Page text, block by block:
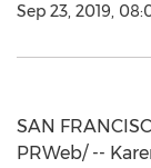
Sep 23, 2019,
SAN
PRWeb/ --